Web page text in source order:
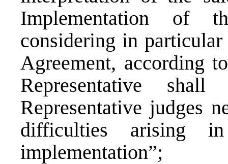
Implementation of
considering in
Agreement, according
Representative
Representative judges
difficulties arising
implementation”;